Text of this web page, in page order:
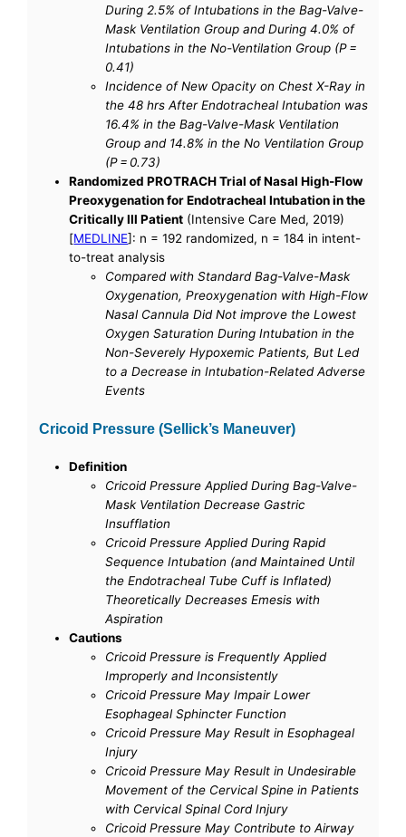
During 2.5% of Intubations in the Bag-Valve-
Mask Ventilation Group and During 4.0% of
Intubations in the No-Ventilation Group (P =
0.41)
Incidence of New Opacity on Chest X-Ray in
the 48 hrs After Endotracheal Intubation was
16.4% in the Bag-Valve-Mask Ventilation
Group and 14.8% in the No Ventilation Group
(P = 0.73)
Randomized PROTRACH Trial of Nasal High-Flow
Preoxygenation for Endotracheal Intubation in the
Critically Ill Patient (Intensive Care Med, 2019)
[MEDLINE]: n = 192 randomized, n = 184 in intent-
to-treat analysis
Compared with Standard Bag-Valve-Mask
Oxygenation, Preoxygenation with High-Flow
Nasal Cannula Did Not improve the Lowest
Oxygen Saturation During Intubation in the
Non-Severely Hypoxemic Patients, But Led
to a Decrease in Intubation-Related Adverse
Events
Cricoid Pressure (Sellick’s Maneuver)
Definition
Cricoid Pressure Applied During Bag-Valve-
Mask Ventilation Decrease Gastric
Insufflation
Cricoid Pressure Applied During Rapid
Sequence Intubation (and Maintained Until
the Endotracheal Tube Cuff is Inflated)
Theoretically Decreases Emesis with
Aspiration
Cautions
Cricoid Pressure is Frequently Applied
Improperly and Inconsistently
Cricoid Pressure May Impair Lower
Esophageal Sphincter Function
Cricoid Pressure May Result in Esophageal
Injury
Cricoid Pressure May Result in Undesirable
Movement of the Cervical Spine in Patients
with Cervical Spinal Cord Injury
Cricoid Pressure May Contribute to Airway